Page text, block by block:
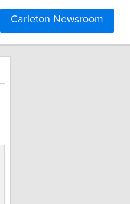
Carleton Newsroom